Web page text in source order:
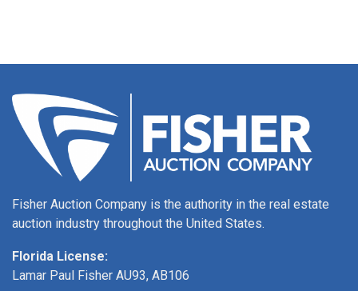
Fisher Auction Company is the authority in the real estate
auction industry throughout the United States.
Florida License:
Lamar Paul Fisher AU93, AB106